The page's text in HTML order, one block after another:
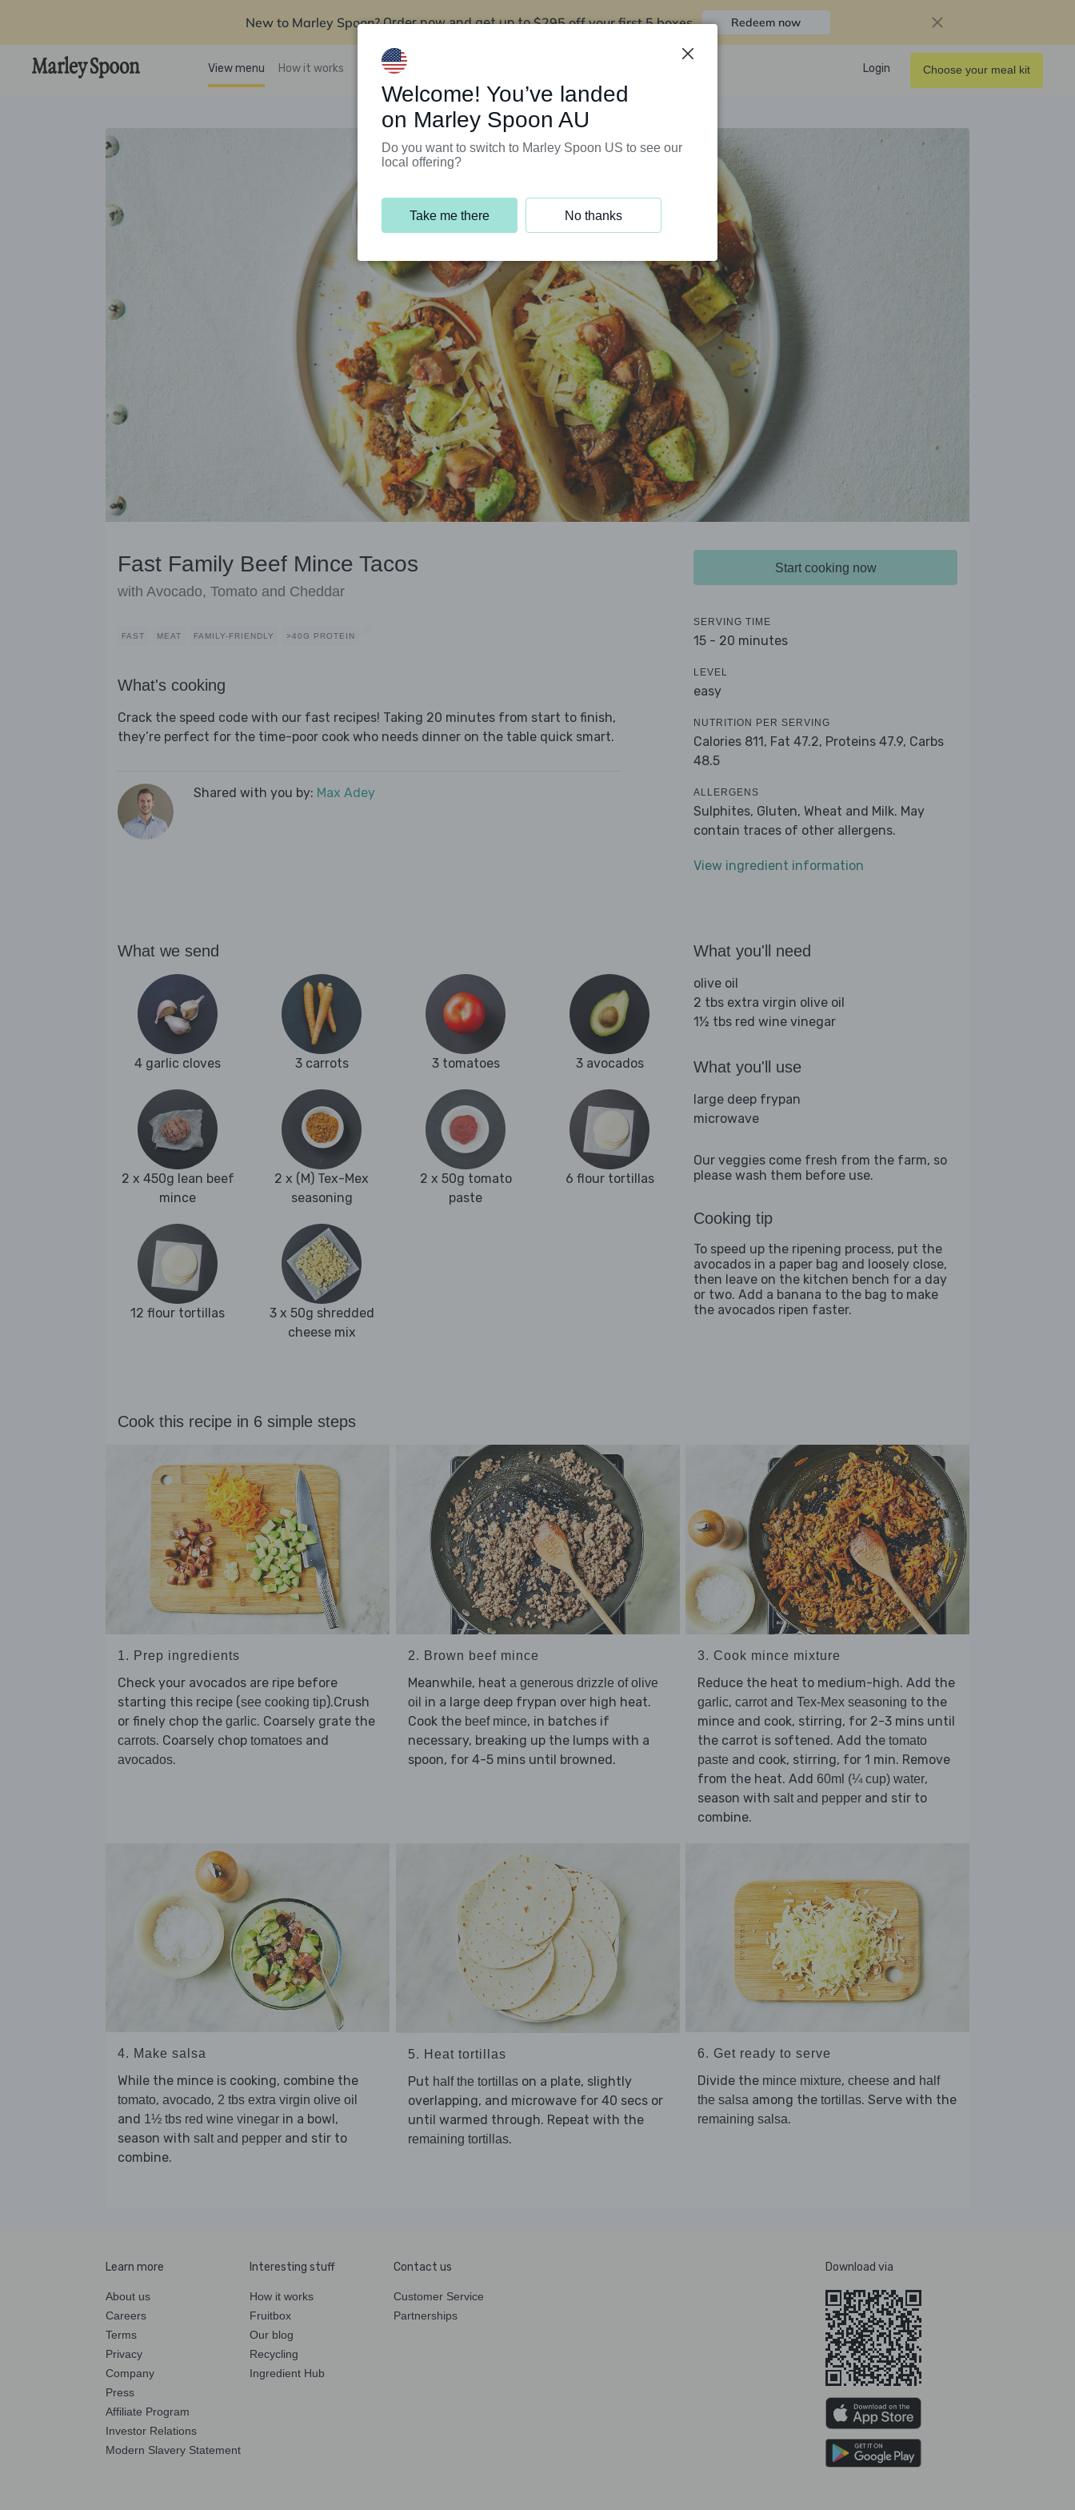
New to Marley Spoon? Order now and get up to$295 off your first 5 boxes Redeem now
View menu How it works Support Programs Login Choose your meal kit
Fast Family Beef Mince Tacos
with Avocado, Tomato and Cheddar
FAST MEAT FAMILY-FRIENDLY >40G PROTEIN
What's cooking
Crack the speed code with our fast recipes! Taking 20 minutes from start to finish,
they’re perfect for the time-poor cook who needs dinner on the table quick smart.
Shared with you by: Max Adey
Start cooking now
SERVING TIME
15 - 20 minutes
LEVEL
easy
NUTRITION PER SERVING
Calories 811, Fat 47.2, Proteins 47.9, Carbs
48.5
ALLERGENS
Sulphites, Gluten, Wheat and Milk. May
contain traces of other allergens.
View ingredient information
What we send
4 garlic cloves 3 carrots 3 tomatoes 3 avocados
2 x 450g lean beef
mince
2 x (M) Tex-Mex
seasoning
2 x 50g tomato
paste
6 flour tortillas
12 flour tortillas
3 x 50g shredded
cheese mix
What you'll need
olive oil
2 tbs extra virgin olive oil
1½ tbs red wine vinegar
What you'll use
large deep frypan
microwave
Our veggies come fresh from the farm, so
please wash them before use.
Cooking tip
To speed up the ripening process, put the
avocados in a paper bag and loosely close,
then leave on the kitchen bench for a day
or two. Add a banana to the bag to make
the avocados ripen faster.
Cook this recipe in 6 simple steps
1. Prep ingredients
Check your avocados are ripe before
starting this recipe (see cooking tip).Crush
or finely chop the garlic. Coarsely grate the
carrots. Coarsely chop tomatoes and
avocados.
2. Brown beef mince
Meanwhile, heat a generous drizzle of olive
oil in a large deep frypan over high heat.
Cook the beef mince, in batches if
necessary, breaking up the lumps with a
spoon, for 4-5 mins until browned.
3. Cook mince mixture
Reduce the heat to medium-high. Add the
garlic, carrot and Tex-Mex seasoning to the
mince and cook, stirring, for 2-3 mins until
the carrot is softened. Add the tomato
paste and cook, stirring, for 1 min. Remove
from the heat. Add 60ml (¼ cup) water,
season with salt and pepper and stir to
combine.
4. Make salsa
While the mince is cooking, combine the
tomato, avocado, 2 tbs extra virgin olive oil
and 1½ tbs red wine vinegar in a bowl,
season with salt and pepper and stir to
combine.
5. Heat tortillas
Put half the tortillason a plate, slightly
overlapping, and microwave for 40 secs or
until warmed through. Repeat with the
remaining tortillas.
6. Get ready to serve
Divide the mince mixture, cheese and half
the salsa among the tortillas. Serve with the
remaining salsa.
Learn more
About us
Careers
Terms
Privacy
Company
Press
Affiliate Program
Investor Relations
Modern Slavery Statement
Interesting stuff
How it works
Fruitbox
Our blog
Recycling
Ingredient Hub
Contact us
Customer Service
Partnerships
Download via
Welcome! You’ve landed
on Marley Spoon AU
Do you want to switch to Marley Spoon US to see our
local offering?
Take me there No thanks